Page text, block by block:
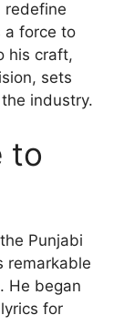
redefine
a force to
his craft,
sets
industry.
to
Punjabi
remarkable
He began
for